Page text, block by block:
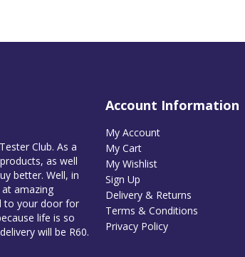
Club. As a
as well
better. Well, in
amazing
to your door for
life is so
will be R60.
Account Information
My Account
My Cart
My Wishlist
Sign Up
Delivery & Returns
Terms & Conditions
Privacy Policy